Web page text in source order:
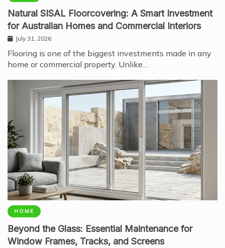
Natural SISAL Floorcovering: A Smart Investment
for Australian Homes and Commercial Interiors
July 31, 2026
Flooring is one of the biggest investments made in any
home or commercial property. Unlike…
HOME
Beyond the Glass: Essential Maintenance for
Window Frames, Tracks, and Screens